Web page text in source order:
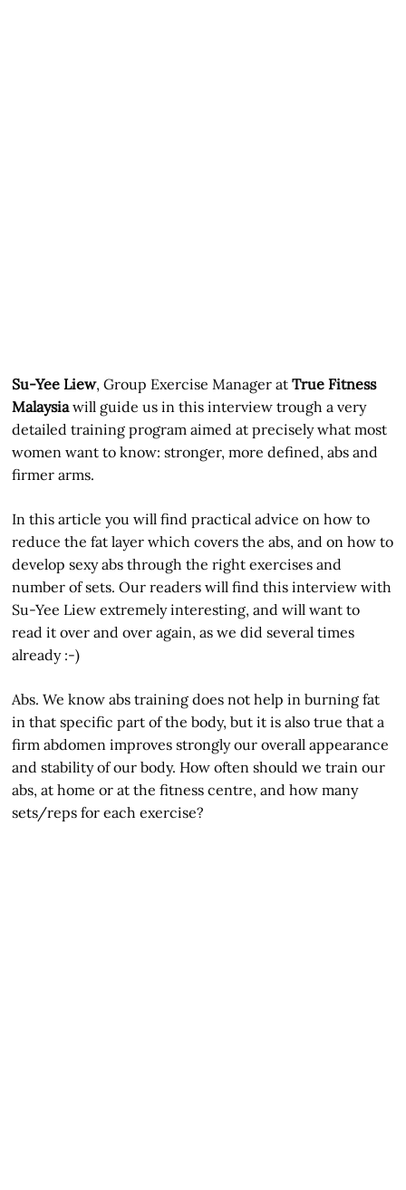
Su-Yee Liew, Group Exercise Manager atTrue Fitness
Malaysiawill guide us in this interview trough a very
detailed training program aimed at precisely what most
women want to know: stronger, more defined, abs and
firmer arms.
In this article you will find practical advice on how to
reduce the fat layer which covers the abs, and on how to
develop sexy abs through the right exercises and
number of sets. Our readers will find this interview with
Su-Yee Liew extremely interesting, and will want to
read it over and over again, as we did several times
already :-)
Abs. We know abs training does not help in burning fat
in that specific part of the body, but it is also true that a
firm abdomen improves strongly our overall appearance
and stability of our body. How often should we train our
abs, at home or at the fitness centre, and how many
sets/reps for each exercise?